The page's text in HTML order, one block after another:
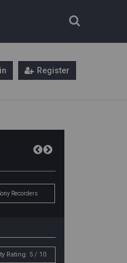
Register
Recorders
Rating: 5 / 10